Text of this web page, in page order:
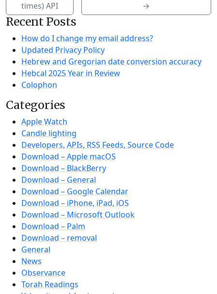
times) API
→
Recent Posts
How do I change my email address?
Updated Privacy Policy
Hebrew and Gregorian date conversion accuracy
Hebcal 2025 Year in Review
Colophon
Categories
Apple Watch
Candle lighting
Developers, APIs, RSS Feeds, Source Code
Download – Apple macOS
Download – BlackBerry
Download – General
Download – Google Calendar
Download – iPhone, iPad, iOS
Download – Microsoft Outlook
Download – Palm
Download – removal
General
News
Observance
Torah Readings